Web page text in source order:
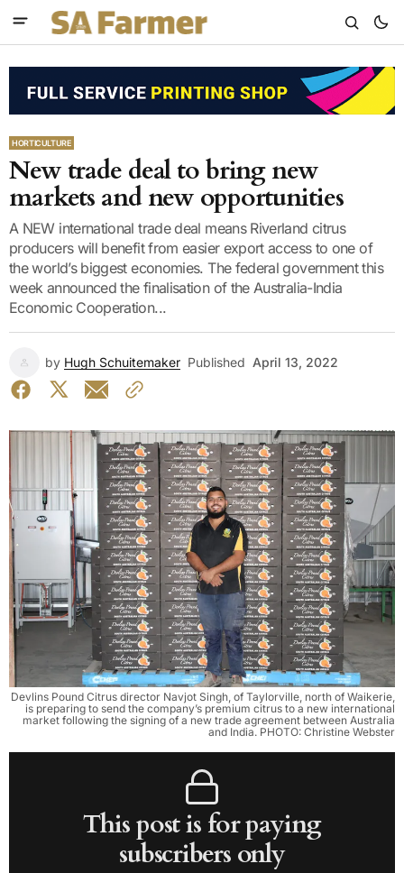
HORTICULTURE
New trade deal to bring new
markets and new opportunities
A NEW international trade deal means Riverland citrus
producers will benefit from easier export access to one of
the world’s biggest economies. The federal government this
week announced the finalisation of the Australia-India
Economic Cooperation...
by Hugh Schuitemaker Published April 13, 2022
Devlins Pound Citrus director Navjot Singh, of Taylorville, north of Waikerie,
is preparing to send the company’s premium citrus to a new international
market following the signing of a new trade agreement between Australia
and India. PHOTO: Christine Webster
This post is for paying
subscribers only